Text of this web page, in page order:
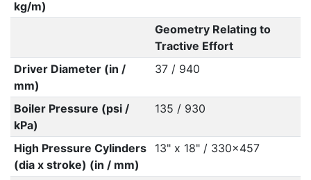
kg/m)
Geometry Relating to
Tractive Effort
Driver Diameter (in /
mm)
37 / 940
Boiler Pressure (psi /
kPa)
135 / 930
High Pressure Cylinders
(dia x stroke) (in / mm)
13" x 18" / 330x457